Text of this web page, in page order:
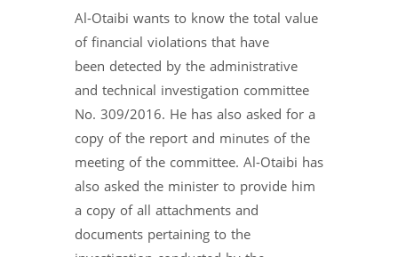
Al-Otaibi wants to know the total value
of financial violations that have
been detected by the administrative
and technical investigation committee
No. 309/2016. He has also asked for a
copy of the report and minutes of the
meeting of the committee. Al-Otaibi has
also asked the minister to provide him
a copy of all attachments and
documents pertaining to the